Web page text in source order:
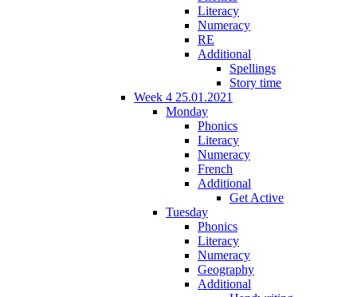
Literacy
Numeracy
RE
Additional
Spellings
Story time
Week 4 25.01.2021
Monday
Phonics
Literacy
Numeracy
French
Additional
Get Active
Tuesday
Phonics
Literacy
Numeracy
Geography
Additional